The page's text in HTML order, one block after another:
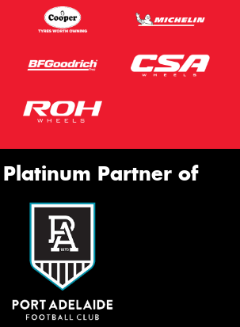
Partner of